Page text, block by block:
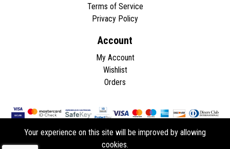
Terms of Service
Privacy Policy
Account
My Account
Wishlist
Orders
Copyright © 2026 - All rights reserved.
Your experience on this site will be improved by allowing
cookies.